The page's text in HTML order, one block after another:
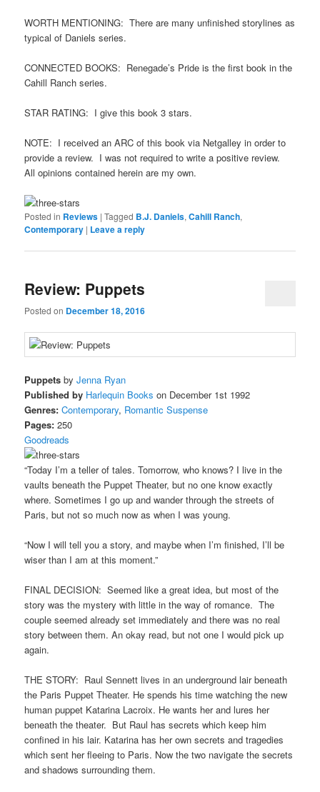
WORTH MENTIONING: There are many unfinished storylines as
typical of Daniels series.
CONNECTED BOOKS: Renegade’s Pride is the first book in the
Cahill Ranch series.
STAR RATING: I give this book 3 stars.
NOTE: I received an ARC of this book via Netgalley in order to
provide a review. I was not required to write a positive review.
All opinions contained herein are my own.
Posted in Reviews |Tagged B.J. Daniels,Cahill Ranch,
Contemporary | Leave a reply
Review: Puppets
Posted on December 18, 2016
Puppets byJenna Ryan
Published by Harlequin Books on December 1st 1992
Genres: Contemporary, Romantic Suspense
Pages: 250
Goodreads
“Today I’m a teller of tales. Tomorrow, who knows? I live in the
vaults beneath the Puppet Theater, but no one know exactly
where. Sometimes I go up and wander through the streets of
Paris, but not so much now as when I was young.
“Now I will tell you a story, and maybe when I’m finished, I’ll be
wiser than I am at this moment.”
FINAL DECISION: Seemed like a great idea, but most of the
story was the mystery with little in the way of romance. The
couple seemed already set immediately and there was no real
story between them. An okay read, but not one I would pick up
again.
THE STORY: Raul Sennett lives in an underground lair beneath
the Paris Puppet Theater. He spends his time watching the new
human puppet Katarina Lacroix. He wants her and lures her
beneath the theater. But Raul has secrets which keep him
confined in his lair. Katarina has her own secrets and tragedies
which sent her fleeing to Paris. Now the two navigate the secrets
and shadows surrounding them.